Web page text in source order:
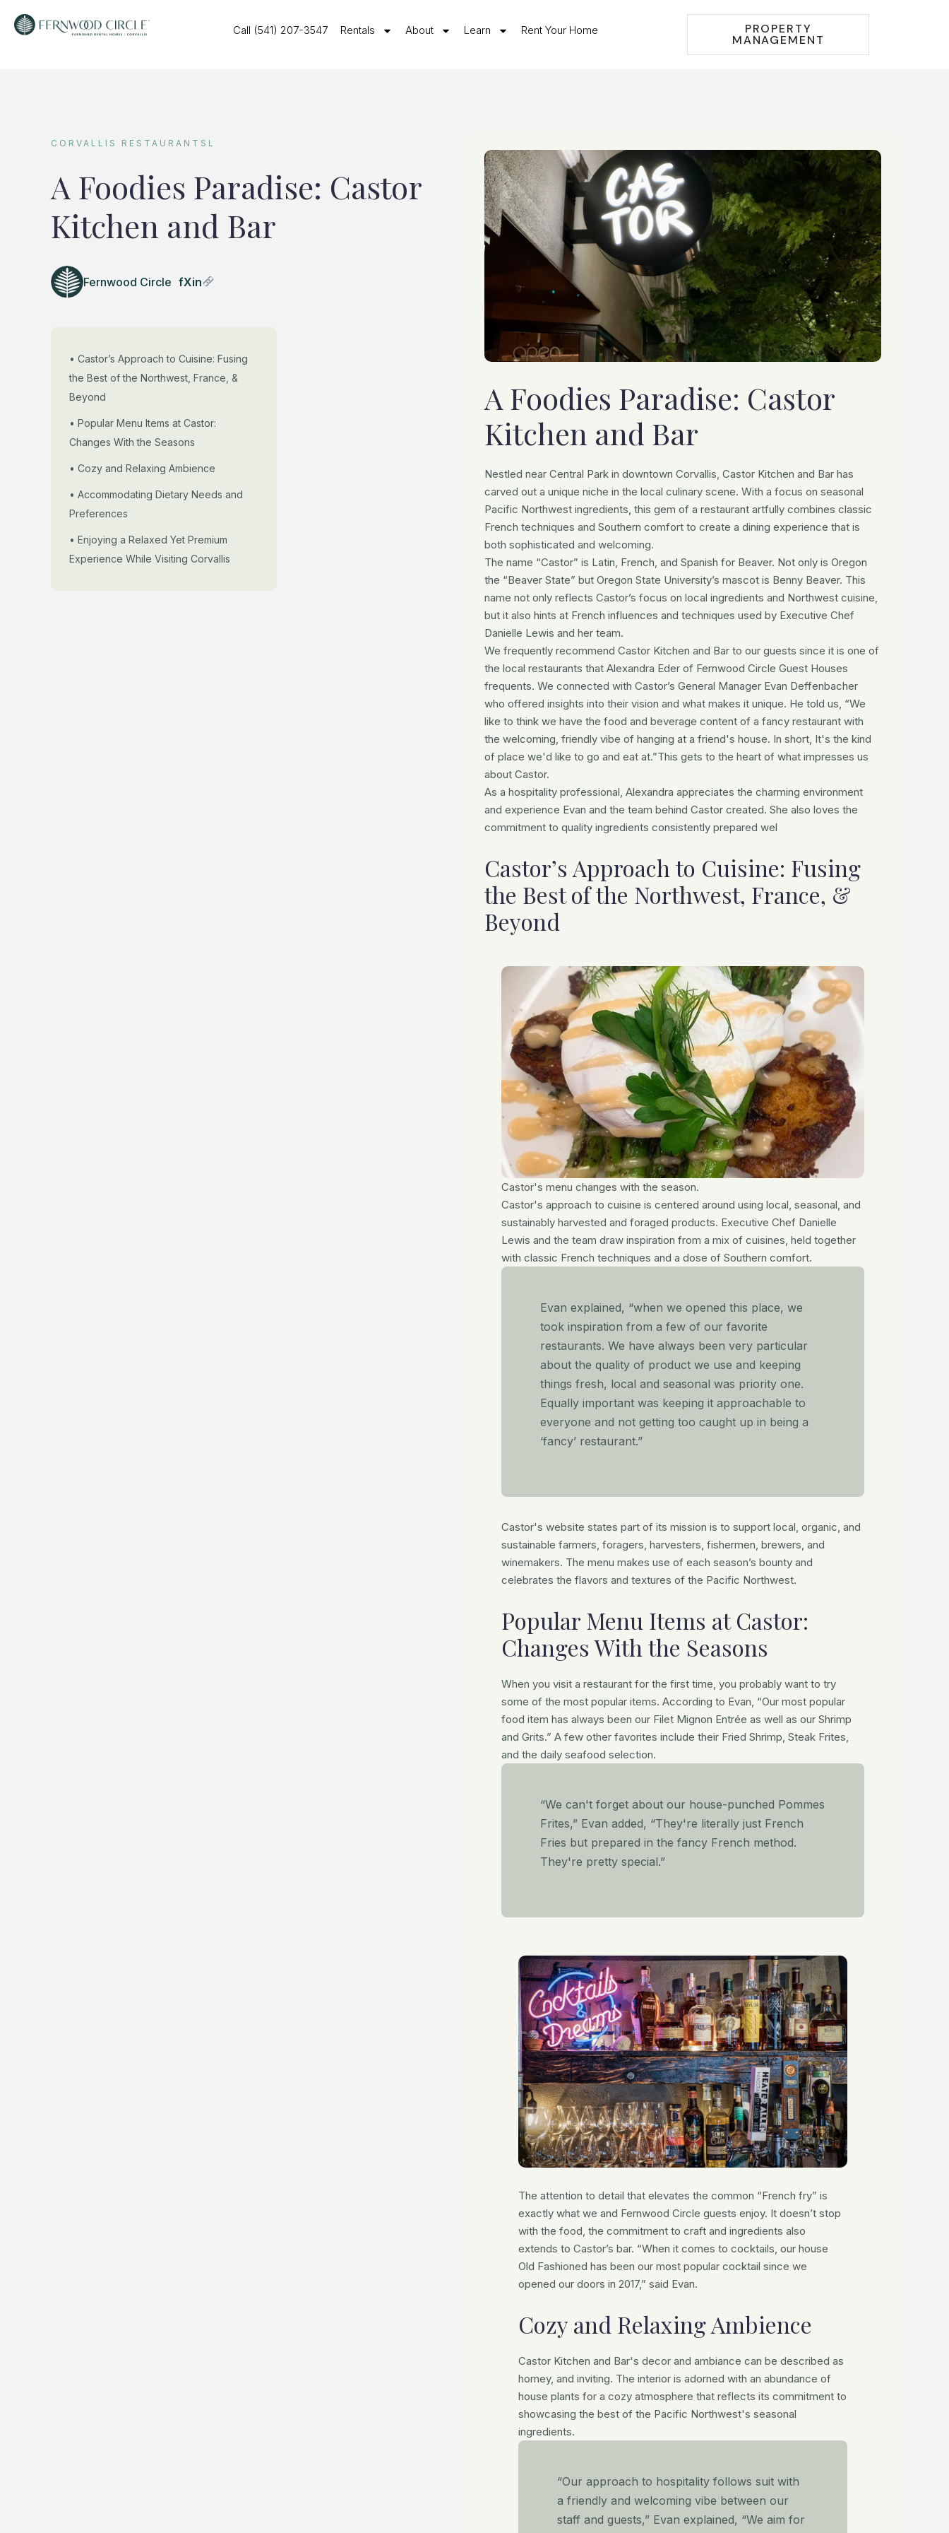
Call (541) 207-3547 Rentals About Learn Rent Your Home PROPERTY
MANAGEMENT
CORVALLIS RESTAURANTSL
A Foodies Paradise: Castor
Kitchen and Bar
Fernwood Circle fXin
• Castor’s Approach to Cuisine: Fusing
the Best of the Northwest, France, &
Beyond
• Popular Menu Items at Castor:
Changes With the Seasons
• Cozy and Relaxing Ambience
• Accommodating Dietary Needs and
Preferences
• Enjoying a Relaxed Yet Premium
Experience While Visiting Corvallis
A Foodies Paradise: Castor
Kitchen and Bar
Nestled near Central Park in downtown Corvallis, Castor Kitchen and Bar has
carved out a unique niche in the local culinary scene. With a focus on seasonal
Pacific Northwest ingredients, this gem of a restaurant artfully combines classic
French techniques and Southern comfort to create a dining experience that is
both sophisticated and welcoming.
The name “Castor” is Latin, French, and Spanish for Beaver. Not only is Oregon
the “Beaver State” but Oregon State University’s mascot is Benny Beaver. This
name not only reflects Castor’s focus on local ingredients and Northwest cuisine,
but it also hints at French influences and techniques used by Executive Chef
Danielle Lewis and her team.
We frequently recommend Castor Kitchen and Bar to our guests since it is one of
the local restaurants that Alexandra Eder of Fernwood Circle Guest Houses
frequents. We connected with Castor’s General Manager Evan Deffenbacher
who offered insights into their vision and what makes it unique. He told us, “We
like to think we have the food and beverage content of a fancy restaurant with
the welcoming, friendly vibe of hanging at a friend's house. In short, It's the kind
of place we'd like to go and eat at.”This gets to the heart of what impresses us
about Castor.
As a hospitality professional, Alexandra appreciates the charming environment
and experience Evan and the team behind Castor created. She also loves the
commitment to quality ingredients consistently prepared wel
Castor’s Approach to Cuisine: Fusing
the Best of the Northwest, France, &
Beyond
Castor's menu changes with the season.
Castor's approach to cuisine is centered around using local, seasonal, and
sustainably harvested and foraged products. Executive Chef Danielle
Lewis and the team draw inspiration from a mix of cuisines, held together
with classic French techniques and a dose of Southern comfort.
Evan explained, “when we opened this place, we
took inspiration from a few of our favorite
restaurants. We have always been very particular
about the quality of product we use and keeping
things fresh, local and seasonal was priority one.
Equally important was keeping it approachable to
everyone and not getting too caught up in being a
‘fancy’ restaurant.”
Castor's website states part of its mission is to support local, organic, and
sustainable farmers, foragers, harvesters, fishermen, brewers, and
winemakers. The menu makes use of each season’s bounty and
celebrates the flavors and textures of the Pacific Northwest.
Popular Menu Items at Castor:
Changes With the Seasons
When you visit a restaurant for the first time, you probably want to try
some of the most popular items. According to Evan, “Our most popular
food item has always been our Filet Mignon Entrée as well as our Shrimp
and Grits.” A few other favorites include their Fried Shrimp, Steak Frites,
and the daily seafood selection.
“We can't forget about our house-punched Pommes
Frites,” Evan added, “They're literally just French
Fries but prepared in the fancy French method.
They're pretty special.”
The attention to detail that elevates the common “French fry” is
exactly what we and Fernwood Circle guests enjoy. It doesn’t stop
with the food, the commitment to craft and ingredients also
extends to Castor’s bar. “When it comes to cocktails, our house
Old Fashioned has been our most popular cocktail since we
opened our doors in 2017,” said Evan.
Cozy and Relaxing Ambience
Castor Kitchen and Bar's decor and ambiance can be described as
homey, and inviting. The interior is adorned with an abundance of
house plants for a cozy atmosphere that reflects its commitment to
showcasing the best of the Pacific Northwest's seasonal
ingredients.
“Our approach to hospitality follows suit with
a friendly and welcoming vibe between our
staff and guests,” Evan explained, “We aim for